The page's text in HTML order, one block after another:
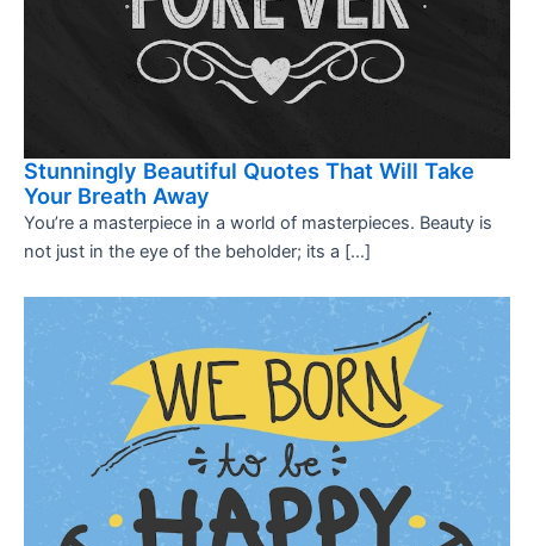
Stunningly Beautiful Quotes That Will Take
Your Breath Away
You’re a masterpiece in a world of masterpieces. Beauty is
not just in the eye of the beholder; its a […]